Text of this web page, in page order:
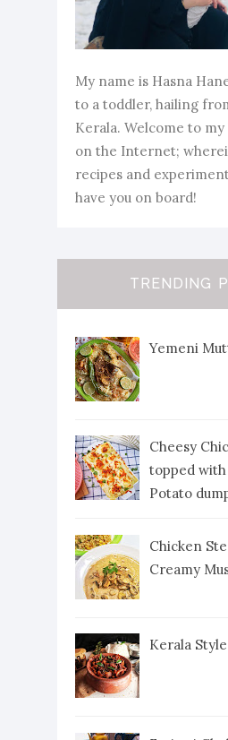
My name is Hasna
to a toddler, hailing
Kerala. Welcome to
on the Internet;
recipes and
have you on board!
TRENDING
Yemeni
Cheesy
topped with
Potato
Chicken
Creamy
Kerala